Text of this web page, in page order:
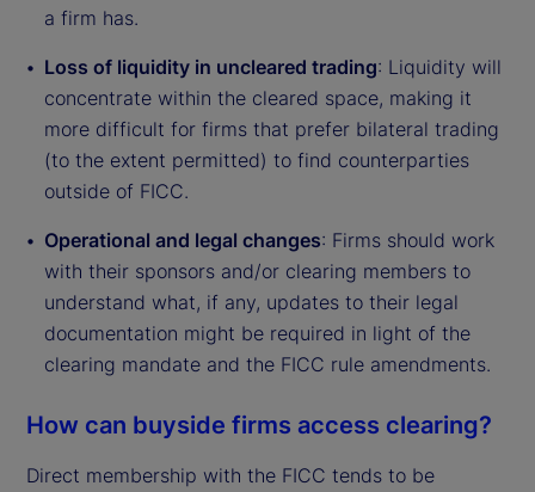
a firm has.
Loss of liquidity in uncleared trading: Liquidity will
concentrate within the cleared space, making it
more difficult for firms that prefer bilateral trading
(to the extent permitted) to find counterparties
outside of FICC.
Operational and legal changes: Firms should work
with their sponsors and/or clearing members to
understand what, if any, updates to their legal
documentation might be required in light of the
clearing mandate and the FICC rule amendments.
How can buyside firms access clearing?
Direct membership with the FICC tends to be